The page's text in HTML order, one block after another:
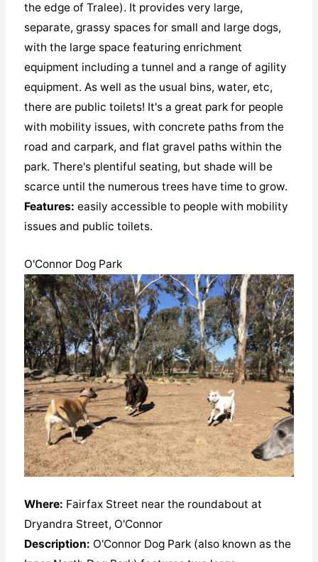
the edge of Tralee). It provides very large,
separate, grassy spaces for small and large dogs,
with the large space featuring enrichment
equipment including a tunnel and a range of agility
equipment. As well as the usual bins, water, etc,
there are public toilets! It's a great park for people
with mobility issues, with concrete paths from the
road and carpark, and flat gravel paths within the
park. There's plentiful seating, but shade will be
scarce until the numerous trees have time to grow.
Features: easily accessible to people with mobility
issues and public toilets.
O'Connor Dog Park
Where: Fairfax Street near the roundabout at
Dryandra Street, O'Connor
Description: O'Connor Dog Park (also known as the